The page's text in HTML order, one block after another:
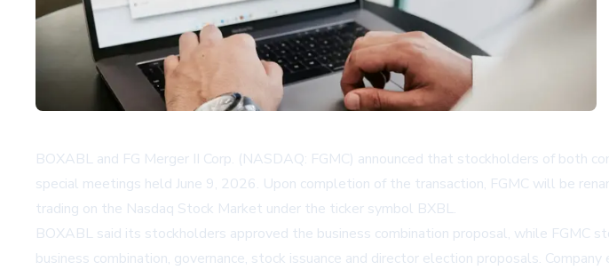
BOXABL and FG Merger II Corp. (NASDAQ: FGMC) announced that stockholders of both
special meetings held June 9, 2026. Upon completion of the transaction, FGMC will be
trading on the Nasdaq Stock Market under the ticker symbol BXBL.
BOXABL said its stockholders approved the business combination proposal, while
business combination, governance, stock issuance and director election proposals.